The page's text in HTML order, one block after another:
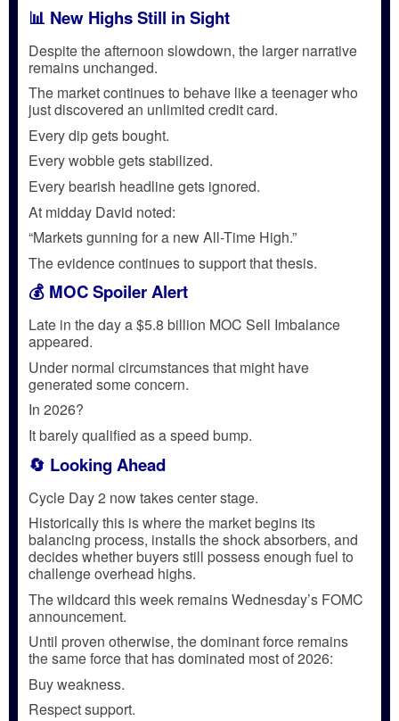
📊 New Highs Still in Sight
Despite the afternoon slowdown, the larger narrative
remains unchanged.
The market continues to behave like a teenager who
just discovered an unlimited credit card.
Every dip gets bought.
Every wobble gets stabilized.
Every bearish headline gets ignored.
At midday David noted:
“Markets gunning for a new All-Time High.”
The evidence continues to support that thesis.
💰 MOC Spoiler Alert
Late in the day a $5.8 billion MOC Sell Imbalance
appeared.
Under normal circumstances that might have
generated some concern.
In 2026?
It barely qualified as a speed bump.
🔄 Looking Ahead
Cycle Day 2 now takes center stage.
Historically this is where the market begins its
balancing process, installs the shock absorbers, and
decides whether buyers still possess enough fuel to
challenge overhead highs.
The wildcard this week remains Wednesday’s FOMC
announcement.
Until proven otherwise, the dominant force remains
the same force that has dominated most of 2026:
Buy weakness.
Respect support.